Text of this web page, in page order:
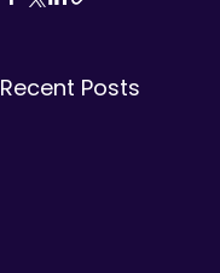
Recent Posts